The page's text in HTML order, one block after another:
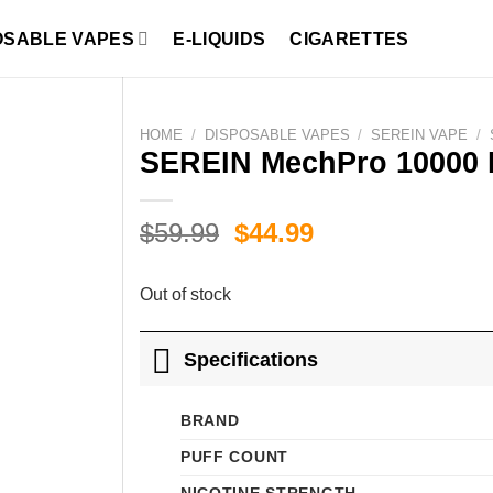
VAPES E-LIQUIDS CIGARETTES
HOME / DISPOSABLE VAPES / SEREIN VAPE /
SEREIN MechPro
$59.99 Original
$44.99Current
Out of stock
Specifications
BRAND
PUFF COUNT